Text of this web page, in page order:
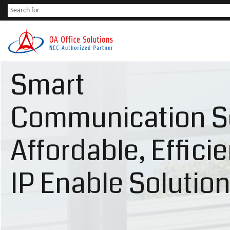
Smart
Communication
Affordable,
IP Enable Solution